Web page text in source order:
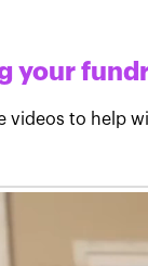
your
videos to help